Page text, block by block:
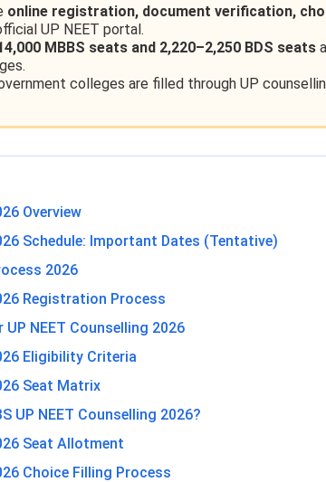
online registration, document verification,
UP NEET portal.
MBBS seats and 2,220–2,250 BDS seats
colleges are filled through UP
Overview
Schedule: Important Dates (Tentative)
2026
Registration Process
NEET Counselling 2026
Eligibility Criteria
Seat Matrix
UP NEET Counselling 2026?
Seat Allotment
Choice Filling Process